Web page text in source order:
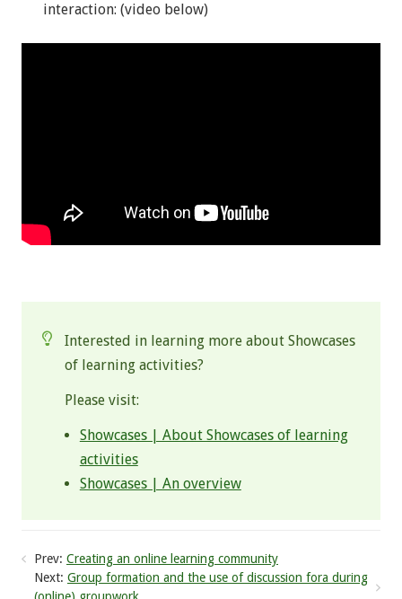
interaction: (video below)
Interested in learning more about Showcases
of learning activities?
Please visit:
Showcases | About Showcases of learning
activities
Showcases | An overview
Prev: Creating an online learning community
Next: Group formation and the use of discussion fora during
(online) groupwork